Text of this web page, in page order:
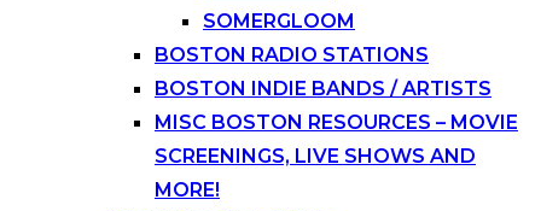
SOMERGLOOM
BOSTON RADIO STATIONS
BOSTON INDIE BANDS / ARTISTS
MISC BOSTON RESOURCES – MOVIE
SCREENINGS, LIVE SHOWS AND
MORE!